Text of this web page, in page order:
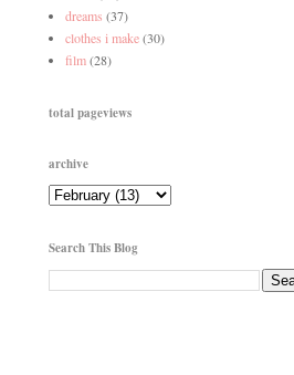
dreams (37)
clothes i make(30)
film(28)
total pageviews
archive
Search This Blog